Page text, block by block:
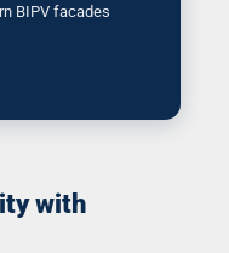
BIPV facades
with